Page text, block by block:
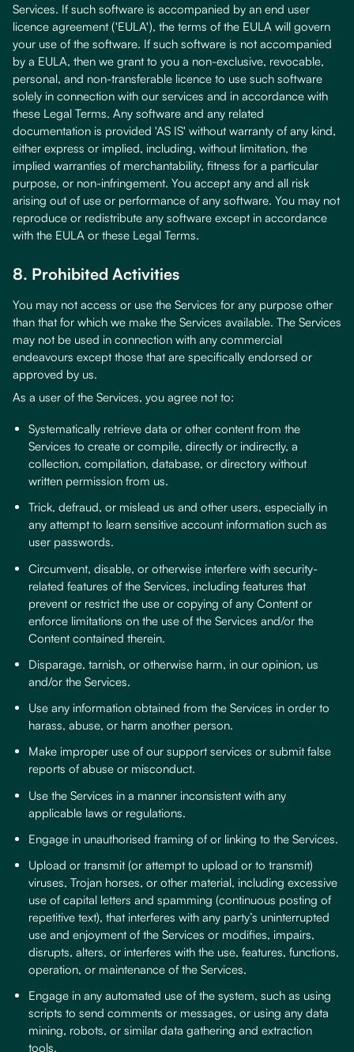
Services. If such software is accompanied by an end user
licence agreement ('EULA'), the terms of the EULA will govern
your use of the software. If such software is not accompanied
by a EULA, then we grant to you a non-exclusive, revocable,
personal, and non-transferable licence to use such software
solely in connection with our services and in accordance with
these Legal Terms. Any software and any related
documentation is provided 'AS IS' without warranty of any kind,
either express or implied, including, without limitation, the
implied warranties of merchantability, fitness for a particular
purpose, or non-infringement. You accept any and all risk
arising out of use or performance of any software. You may not
reproduce or redistribute any software except in accordance
with the EULA or these Legal Terms.
8. Prohibited Activities
You may not access or use the Services for any purpose other
than that for which we make the Services available. The Services
may not be used in connection with any commercial
endeavours except those that are specifically endorsed or
approved by us.
As a user of the Services, you agree not to:
Systematically retrieve data or other content from the
Services to create or compile, directly or indirectly, a
collection, compilation, database, or directory without
written permission from us.
Trick, defraud, or mislead us and other users, especially in
any attempt to learn sensitive account information such as
user passwords.
Circumvent, disable, or otherwise interfere with security-
related features of the Services, including features that
prevent or restrict the use or copying of any Content or
enforce limitations on the use of the Services and/or the
Content contained therein.
Disparage, tarnish, or otherwise harm, in our opinion, us
and/or the Services.
Use any information obtained from the Services in order to
harass, abuse, or harm another person.
Make improper use of our support services or submit false
reports of abuse or misconduct.
Use the Services in a manner inconsistent with any
applicable laws or regulations.
Engage in unauthorised framing of or linking to the Services.
Upload or transmit (or attempt to upload or to transmit)
viruses, Trojan horses, or other material, including excessive
use of capital letters and spamming (continuous posting of
repetitive text), that interferes with any party’s uninterrupted
use and enjoyment of the Services or modifies, impairs,
disrupts, alters, or interferes with the use, features, functions,
operation, or maintenance of the Services.
Engage in any automated use of the system, such as using
scripts to send comments or messages, or using any data
mining, robots, or similar data gathering and extraction
tools.